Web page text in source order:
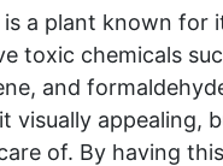
is a plant known for
toxic chemicals
and
visually appealing,
of. By having